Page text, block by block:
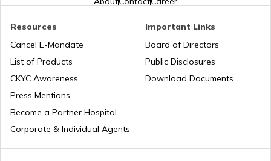
PAN Card Offices in West Bengal
PAN Card Offices in Sikkim
PAN Card Offices in Rajasthan
Pan Card Offices in Delhi
PAN Verification Online
Common PAN Card Mistakes
Account?
How to Link PAN Card with Union Bank
Resources
Cancel E-Mandate
List of Products
CKYC Awareness
Press Mentions
Become a Partner Hospital
Corporate & Individual Agents
Important Links
Board of Directors
Public Disclosures
Download Documents